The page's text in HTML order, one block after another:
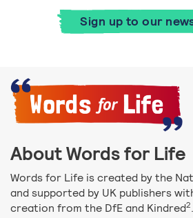
Sign up to our
About Words for Life
Words for Life is created by the
and supported by UK publishers
creation from the DfE and Kindred2.